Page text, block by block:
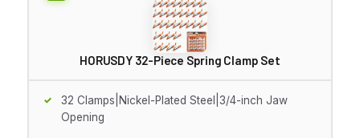
HORUSDY 32-Piece Spring Clamp Set
32 Clamps|Nickel-Plated Steel|3/4-inch Jaw
Opening